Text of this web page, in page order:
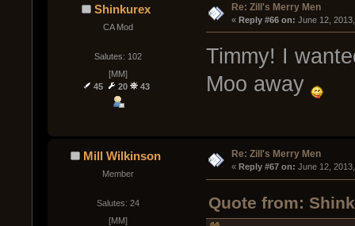
Shinkurex
CA Mod
Salutes: 102
[MM]
45
20 43
Re: Zill's Merry Men
« Reply #66 on: June 12,
Timmy! I
Moo away
Mill Wilkinson
Member
Salutes: 24
[MM]
Re: Zill's Merry Men
« Reply #67 on: June 12,
Quote from: